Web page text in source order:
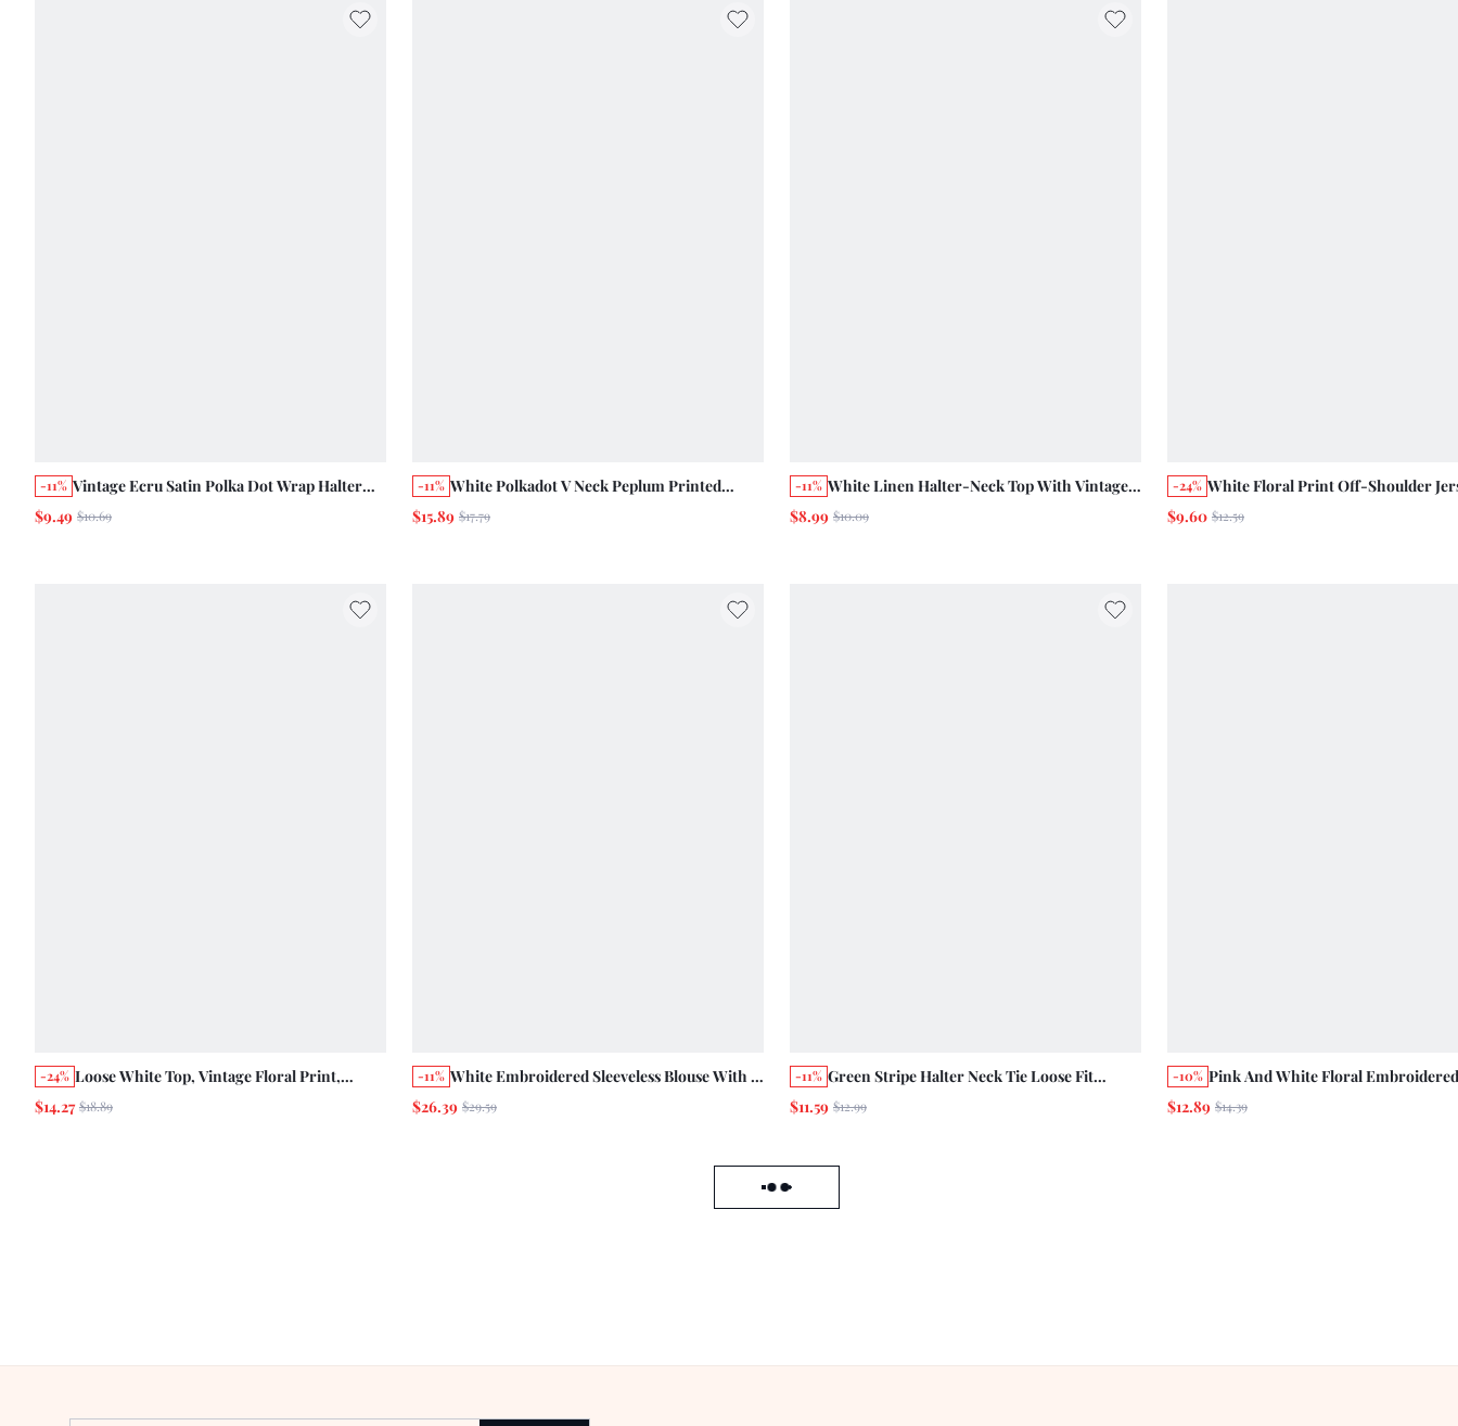
-11% Vintage Ecru Satin Polka Dot Wrap Halter
Wrap Top Chic Summer Holiday Casual Cute
$9.49 $10.69
-11% White Polkadot V Neck Peplum Printed
Shirred Top With Ruffle Hem And Sleeves
Summer Holiday Chic
$15.89 $17.79
-11% White Linen Halter-Neck Top With Vintage
Floral Embroidery Vacation Summer Holiday
$8.99 $10.09
-24% White Floral Print Off-Shoulder
With Gathered Sleeves And Front
$9.60 $12.59
-24% Loose White Top, Vintage Floral Print,
Button Front Opening, Round Neck, Ruffle
$14.27 $18.89
-11% White Embroidered Sleeveless Blouse With V
Neckline, Button Front And Gathered
Peplum Loose Fit Cute Summer Top Holiday
$26.39 $29.59
-11% Green Stripe Halter Neck Tie Loose Fit
Smock Top Summer Holiday Casual Resort
$11.59 $12.99
-10% Pink And White Floral
Fit Cami Top With Bow Straps
$12.89 $14.39